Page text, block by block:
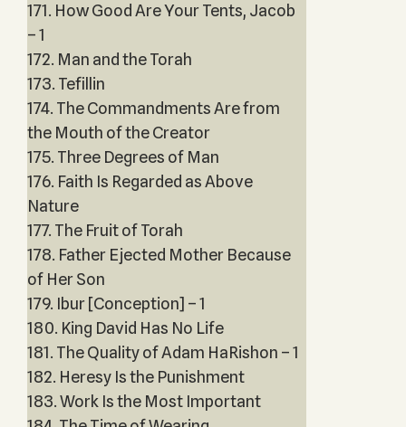
171. How Good Are Your Tents, Jacob
– 1
172. Man and the Torah
173. Tefillin
174. The Commandments Are from
the Mouth of the Creator
175. Three Degrees of Man
176. Faith Is Regarded as Above
Nature
177. The Fruit of Torah
178. Father Ejected Mother Because
of Her Son
179. Ibur [Conception] – 1
180. King David Has No Life
181. The Quality of Adam HaRishon – 1
182. Heresy Is the Punishment
183. Work Is the Most Important